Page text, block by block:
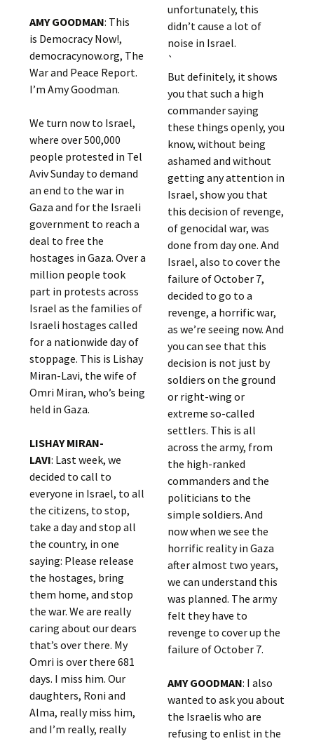
AMY GOODMAN: This
is Democracy Now!,
democracynow.org, The
War and Peace Report.
I’m Amy Goodman.
We turn now to Israel,
where over 500,000
people protested in Tel
Aviv Sunday to demand
an end to the war in
Gaza and for the Israeli
government to reach a
deal to free the
hostages in Gaza. Over a
million people took
part in protests across
Israel as the families of
Israeli hostages called
for a nationwide day of
stoppage. This is Lishay
Miran-Lavi, the wife of
Omri Miran, who’s being
held in Gaza.
LISHAY MIRAN-
LAVI: Last week, we
decided to call to
everyone in Israel, to all
the citizens, to stop,
take a day and stop all
the country, in one
saying: Please release
the hostages, bring
them home, and stop
the war. We are really
caring about our dears
that’s over there. My
Omri is over there 681
days. I miss him. Our
daughters, Roni and
Alma, really miss him,
and I’m really, really
unfortunately, this
didn’t cause a lot of
noise in Israel.
`
But definitely, it shows
you that such a high
commander saying
these things openly, you
know, without being
ashamed and without
getting any attention in
Israel, show you that
this decision of revenge,
of genocidal war, was
done from day one. And
Israel, also to cover the
failure of October 7,
decided to go to a
revenge, a horrific war,
as we’re seeing now. And
you can see that this
decision is not just by
soldiers on the ground
or right-wing or
extreme so-called
settlers. This is all
across the army, from
the high-ranked
commanders and the
politicians to the
simple soldiers. And
now when we see the
horrific reality in Gaza
after almost two years,
we can understand this
was planned. The army
felt they have to
revenge to cover up the
failure of October 7.
AMY GOODMAN: I also
wanted to ask you about
the Israelis who are
refusing to enlist in the